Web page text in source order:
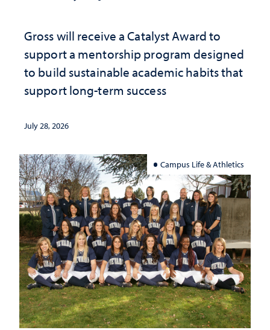
Gross will receive a Catalyst Award to
support a mentorship program designed
to build sustainable academic habits that
support long-term success
July 28, 2026
Campus Life & Athletics